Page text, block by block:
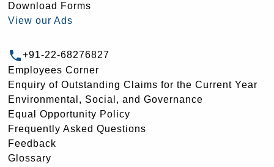
Download Forms
View our Ads
+91-22-68276827
Employees Corner
Enquiry of Outstanding Claims for the Current Year
Environmental, Social, and Governance
Equal Opportunity Policy
Frequently Asked Questions
Feedback
Glossary